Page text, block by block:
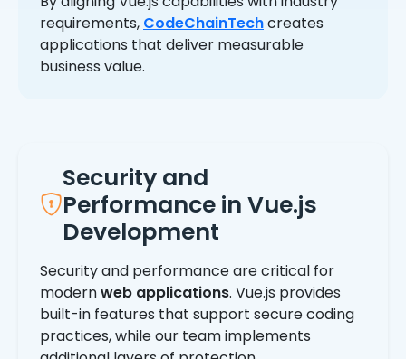
requirements, CodeChainTechcreates
applications that deliver measurable
business value.
Security and
Performance in Vue.js
Development
Security and performance are critical for
modernweb applications. Vue.js provides
built-in features that support secure coding
practices, while our team implements